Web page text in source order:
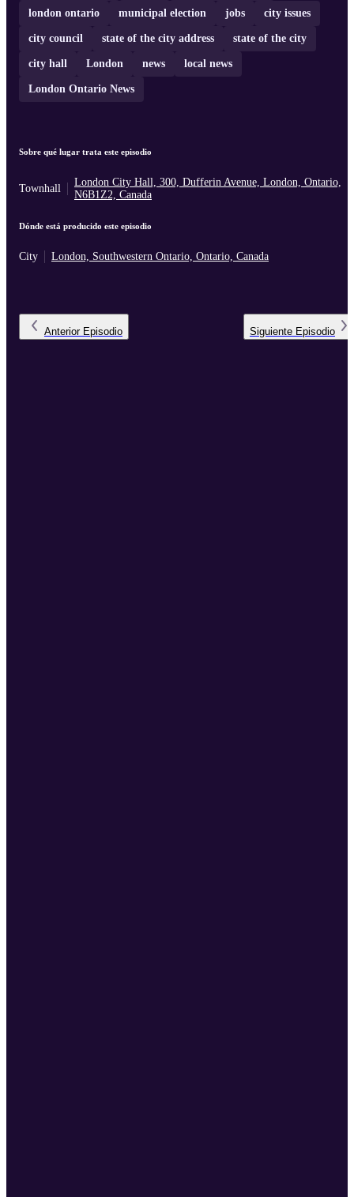
london ontario municipal election jobs city issues
city council state of the city address state of the city
city hall London news local news
London Ontario News
Sobre qué lugar trata este episodio
Townhall
London City Hall, 300, Dufferin Avenue, London, Ontario,
N6B1Z2, Canada
Dónde está producido este episodio
City London, Southwestern Ontario, Ontario, Canada
Anterior Episodio Siguiente Episodio